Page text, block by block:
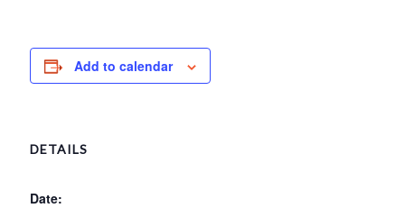
Add to calendar
DETAILS
Date: